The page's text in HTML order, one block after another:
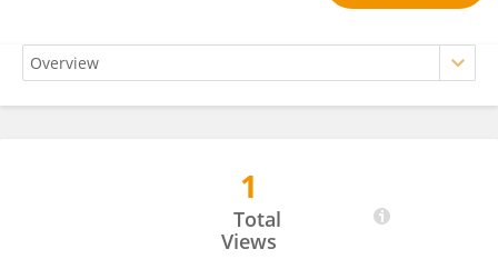
1
Total
Views